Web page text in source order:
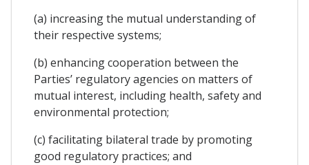
(a) increasing the mutual understanding of
their respective systems;
(b) enhancing cooperation between the
Parties’ regulatory agencies on matters of
mutual interest, including health, safety and
environmental protection;
(c) facilitating bilateral trade by promoting
good regulatory practices; and